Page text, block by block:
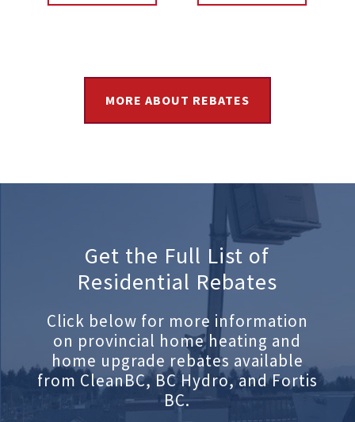
MORE ABOUT REBATES
Get the Full List of
Residential Rebates
Click below for more information
on provincial home heating and
home upgrade rebates available
from CleanBC, BC Hydro, and Fortis
BC.